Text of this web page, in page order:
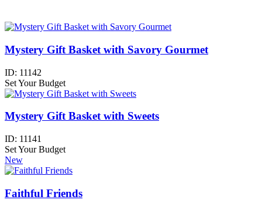
Mystery Gift Basket with Savory Gourmet
ID: 11142
Set Your Budget
Mystery Gift Basket with Sweets
ID: 11141
Set Your Budget
New
Faithful Friends